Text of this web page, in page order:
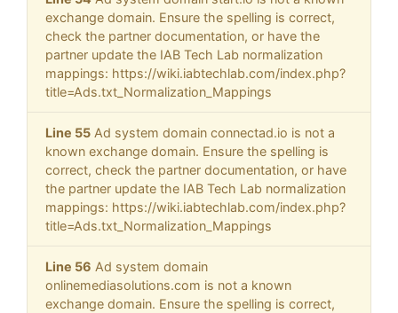
exchange domain. Ensure the spelling is correct,
check the partner documentation, or have the
partner update the IAB Tech Lab normalization
mappings: https://wiki.iabtechlab.com/index.php?
title=Ads.txt_Normalization_Mappings
Line 55 Ad system domain connectad.io is not a
known exchange domain. Ensure the spelling is
correct, check the partner documentation, or have
the partner update the IAB Tech Lab normalization
mappings: https://wiki.iabtechlab.com/index.php?
title=Ads.txt_Normalization_Mappings
Line 56 Ad system domain
onlinemediasolutions.com is not a known
exchange domain. Ensure the spelling is correct,